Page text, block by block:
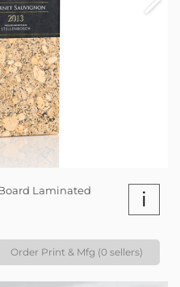
Laminated
i
Order Print & Mfg (0 sellers)